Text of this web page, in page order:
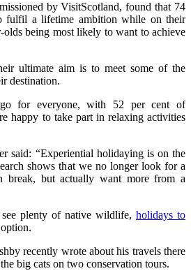
by VisitScotland, found that 74
fulfil a lifetime ambition while on their
being most likely to want to achieve
ultimate aim is to meet some of the
destination.
for everyone, with 52 per cent of
happy to take part in relaxing activities
said: “Experiential holidaying is on the
shows that we no longer look for a
break, but actually want more from a
plenty of native wildlife, holidays to
recently wrote about his travels there
big cats on two conservation tours.